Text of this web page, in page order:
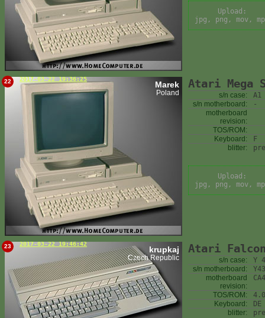
Upload:
jpg, png, mov,
22 2017-03-22 19:36:25
Marek
Poland
Atari Mega
s/n case:
A1
s/n motherboard:
-
motherboard
revision:
TOS/ROM:
Keyboard:
F
blitter:
Upload:
jpg, png, mov,
23 2017-03-22 19:46:42
krupkaj
Czech Republic
Atari
s/n case:
Y
s/n motherboard:
motherboard
revision:
TOS/ROM:
Keyboard:
DE
blitter: